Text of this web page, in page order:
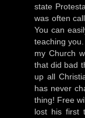
state
was often
You can
teaching
my Church
that did bad
up all
has never
thing! Free
lost his first